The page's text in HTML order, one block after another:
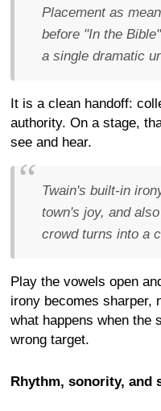
Placement as
before "In the
a single dramatic
It is a clean handoff:
authority. On a stage,
see and hear.
Twain's built-in
town's joy, and
crowd turns into a
Play the vowels open
irony becomes sharper,
what happens when the
wrong target.
Rhythm, sonority, and